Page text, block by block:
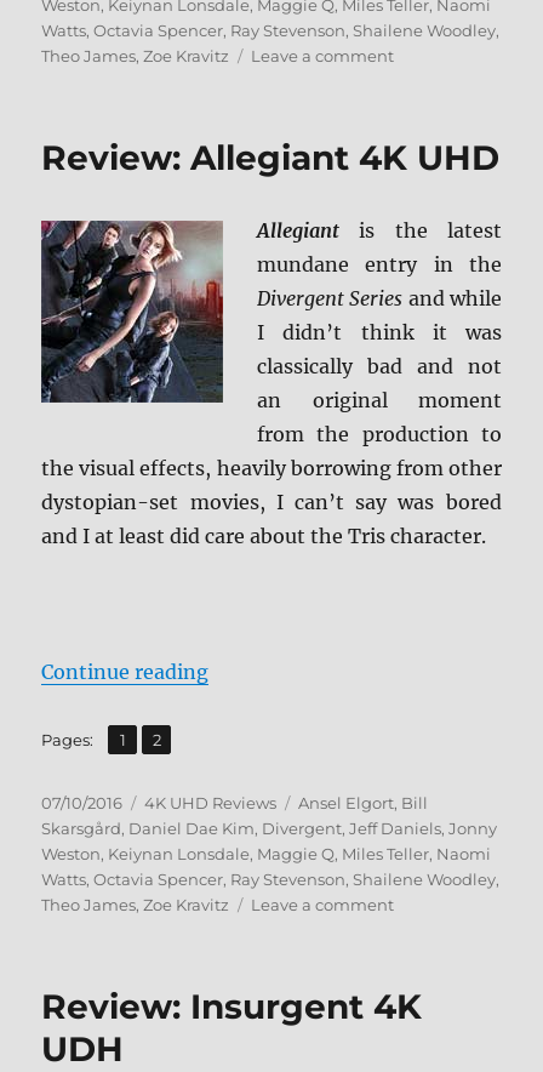
Weston, Keiynan Lonsdale, Maggie Q, Miles Teller, Naomi
Watts,Octavia Spencer, Ray Stevenson, Shailene Woodley,
Theo James,Zoe Kravitz Leave a commenton
+
Review: Allegiant 4K UHD
Allegiant is the latest
mundane entry in the
Divergent Series and while
I didn’t think it was
classically bad and not
an original moment
from the production to
the visual effects, heavily borrowing from other
dystopian-set movies, I can’t say was bored
and I at least did care about the Tris character.
Continue reading“Review: Allegiant 4K UHD”
Pages: Page
1 ,
Page
2
Posted
on
07/10/2016 Categories
4K UHD Reviews Tags
Ansel Elgort, Bill
Skarsgård, Daniel Dae Kim, Divergent,Jeff Daniels,Jonny
Weston, Keiynan Lonsdale, Maggie Q, Miles Teller, Naomi
Watts,Octavia Spencer, Ray Stevenson, Shailene Woodley,
Theo James,Zoe Kravitz Leave a commenton
UHD
Review: Insurgent 4K
UDH